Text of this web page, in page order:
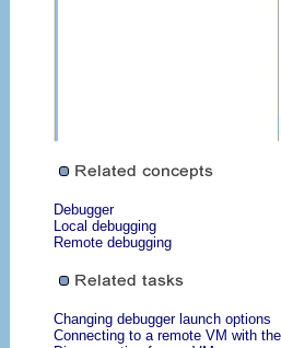
Debugger
Local debugging
Remote debugging
Changing debugger launch options
Connecting to a remote VM with